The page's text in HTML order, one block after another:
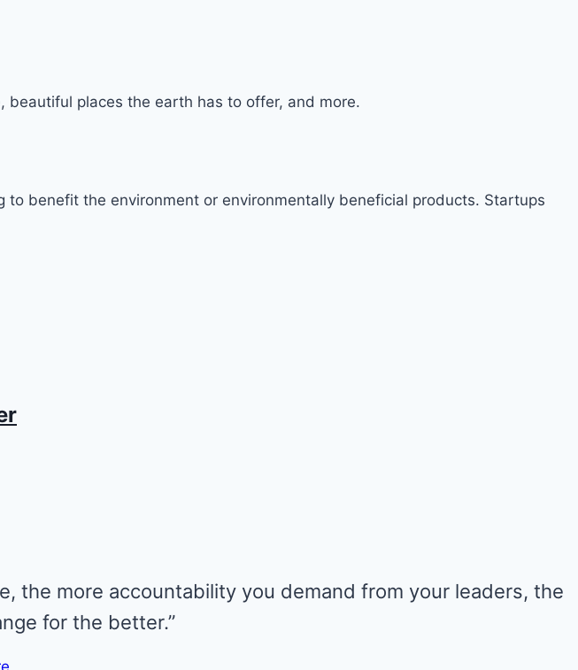
places the earth has to offer, and more.
benefit the environment or environmentally beneficial products. Startups
the more accountability you demand from your leaders, the
for the better.”